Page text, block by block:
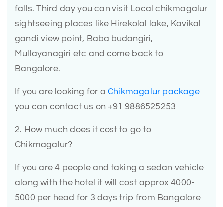
falls. Third day you can visit Local chikmagalur
sightseeing places like Hirekolal lake, Kavikal
gandi view point, Baba budangiri,
Mullayanagiri etc and come back to
Bangalore.
If you are looking for a Chikmagalur package
you can contact us on +91 9886525253
2. How much does it cost to go to
Chikmagalur?
If you are 4 people and taking a sedan vehicle
along with the hotel it will cost approx 4000-
5000 per head for 3 days trip from Bangalore